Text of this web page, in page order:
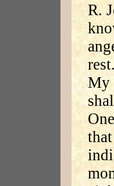
R.
rest.
My